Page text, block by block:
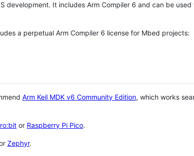
development. It includes Arm Compiler 6 and can be
a perpetual Arm Compiler 6 license for Mbed projects:
Arm Keil MDK v6 Community Edition, which works
or Raspberry Pi Pico.
Zephyr.